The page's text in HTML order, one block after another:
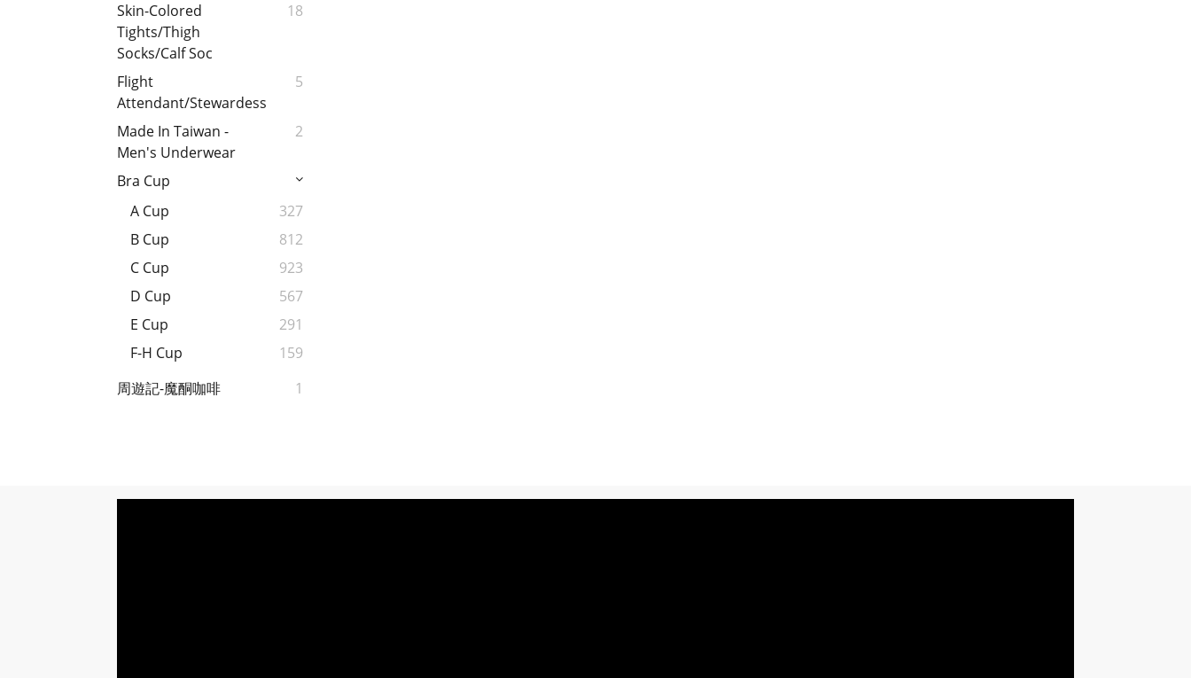
Skin-Colored
Tights/Thigh
Socks/Calf Soc
18
Flight
Attendant/Stewardess
5
Made In Taiwan -
Men's Underwear
2
Bra Cup
A Cup
327
B Cup
812
C Cup
923
D Cup
567
E Cup
291
F-H Cup
159
周遊記-魔酮咖啡
1